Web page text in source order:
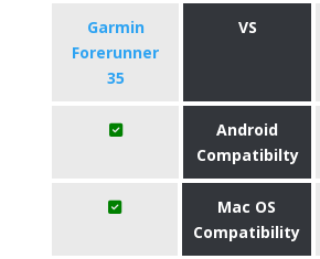
Garmin
Forerunner
35
VS
Android
Compatibilty
Mac OS
Compatibility